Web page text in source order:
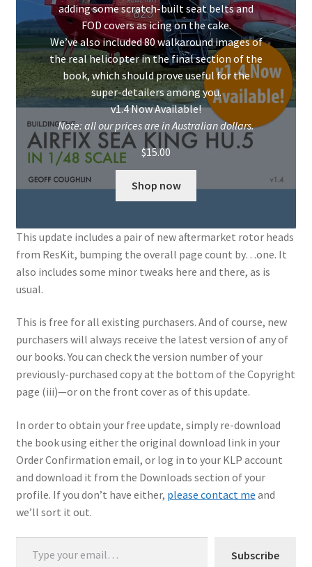
Pete Fleischmann
Peter Castle
Steve Evans
Basket
Contact
My Account
Shop
adding some scratch-built seat belts and
FOD covers as icing on the cake.
We’ve also included 80 walkaround images of
the real helicopter in the final section of the
book, which should prove useful for the
super-detailers among you.
v1.4 Now Available!
Note: all our prices are in Australian dollars.
$15.00
Shop now
This update includes a pair of new aftermarket rotor heads
from ResKit, bumping the overall page count by…one. It
also includes some minor tweaks here and there, as is
usual.
This is free for all existing purchasers. And of course, new
purchasers will always receive the latest version of any of
our books. You can check the version number of your
previously-purchased copy at the bottom of the Copyright
page (iii)—or on the front cover as of this update.
In order to obtain your free update, simply re-download
the book using either the original download link in your
Order Confirmation email, or log in to your KLP account
and download it from the Downloads section of your
profile. If you don’t have either, please contact me and
we’ll sort it out.
Type your email…
Subscribe